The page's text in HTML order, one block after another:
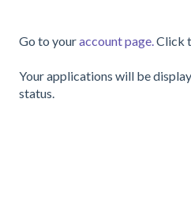
Go to youraccount page.Click
Your applications will be
status.